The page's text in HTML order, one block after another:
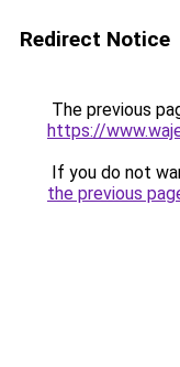
Redirect Notice
The previous
https://
If you do not
the previous